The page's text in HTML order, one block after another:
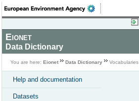
Eionet
Data Dictionary
You are here: Eionet Data Dictionary Vocabularies
Help and documentation
Datasets